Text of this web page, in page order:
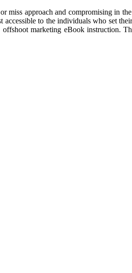
miss approach and compromising in
to the individuals who set
marketing eBook instruction.